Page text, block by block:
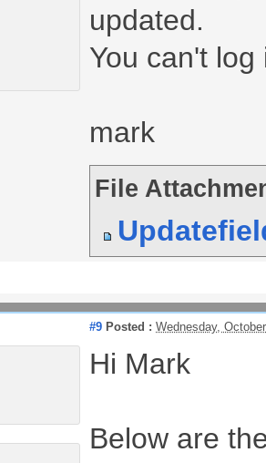
updated.
You can't
mark
File
#9 Posted : Wednesday,
Hi Mark
Below are